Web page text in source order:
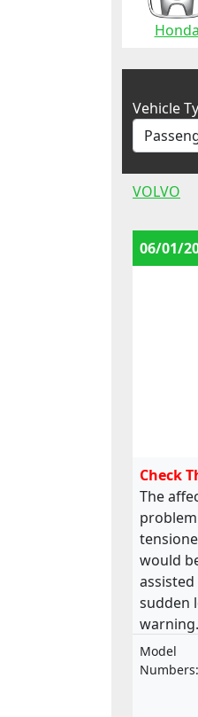
Honda
Vehicle
VOLVO
06/01/
Check
The
would
sudden
warning.
Model
Numbers: